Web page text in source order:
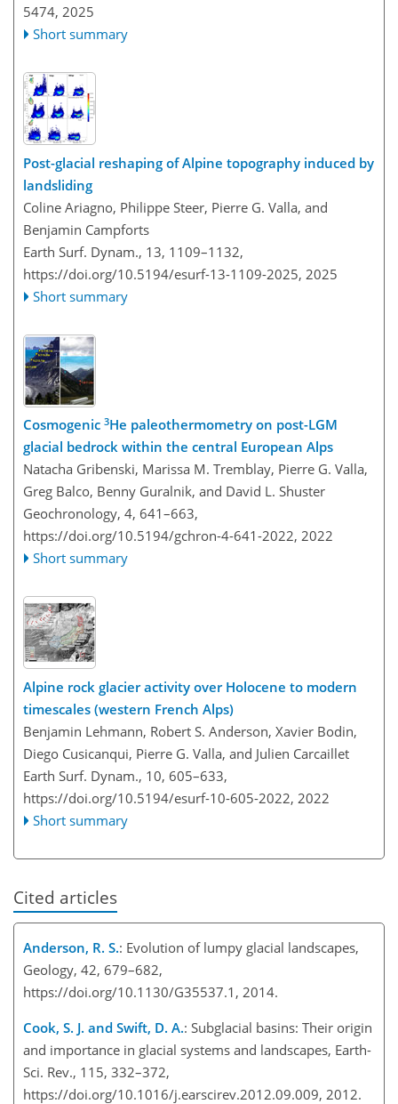
5474, 2025
Short summary
Post-glacial reshaping of Alpine topography induced by
landsliding
Coline Ariagno, Philippe Steer, Pierre G. Valla, and
Benjamin Campforts
Earth Surf. Dynam., 13, 1109–1132,
https://doi.org/10.5194/esurf-13-1109-2025, 2025
Short summary
Cosmogenic 3He paleothermometry on post-LGM
glacial bedrock within the central European Alps
Natacha Gribenski, Marissa M. Tremblay, Pierre G. Valla,
Greg Balco, Benny Guralnik, and David L. Shuster
Geochronology, 4, 641–663,
https://doi.org/10.5194/gchron-4-641-2022, 2022
Short summary
Alpine rock glacier activity over Holocene to modern
timescales (western French Alps)
Benjamin Lehmann, Robert S. Anderson, Xavier Bodin,
Diego Cusicanqui, Pierre G. Valla, and Julien Carcaillet
Earth Surf. Dynam., 10, 605–633,
https://doi.org/10.5194/esurf-10-605-2022, 2022
Short summary
Cited articles
Anderson, R. S.: Evolution of lumpy glacial landscapes,
Geology, 42, 679–682,
https://doi.org/10.1130/G35537.1, 2014.
Cook, S. J. and Swift, D. A.: Subglacial basins: Their origin
and importance in glacial systems and landscapes, Earth-
Sci. Rev., 115, 332–372,
https://doi.org/10.1016/j.earscirev.2012.09.009, 2012.